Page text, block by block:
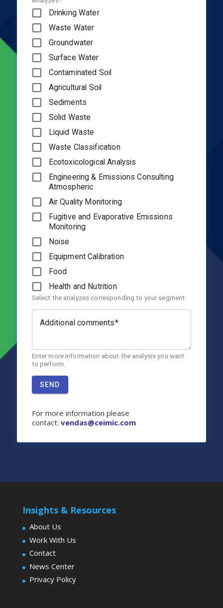
Drinking Water
Waste Water
Groundwater
Surface Water
Contaminated Soil
Agricultural Soil
Sediments
Solid Waste
Liquid Waste
Waste Classification
Ecotoxicological Analysis
Engineering & Emissions Consulting
Atmospheric
Air Quality Monitoring
Fugitive and Evaporative Emissions
Monitoring
Noise
Equipment Calibration
Food
Health and Nutrition
Select the analyzes corresponding to your segment
Additional comments
Enter more information about the analysis you want
to perform.
SEND
For more information please
contact: vendas@ceimic.com
Insights & Resources
About Us
Work With Us
Contact
News Center
Privacy Policy